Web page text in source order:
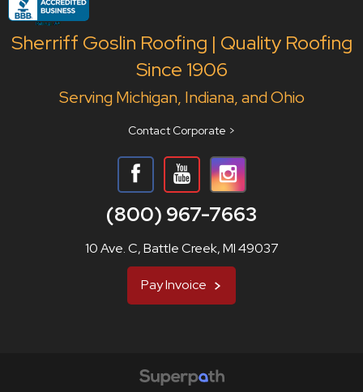
Sherriff Goslin Roofing | Quality Roofing
Since 1906
Serving Michigan, Indiana, and Ohio
Contact Corporate >
(800) 967-7663
10 Ave. C, Battle Creek, MI 49037
Pay Invoice